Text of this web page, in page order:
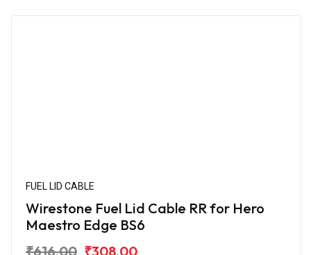
FUEL LID CABLE
Wirestone Fuel Lid Cable RR for Hero
Maestro Edge BS6
₹616.00 ₹308.00